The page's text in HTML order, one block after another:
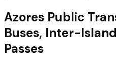
Azores Public
Buses, Inter-
Passes